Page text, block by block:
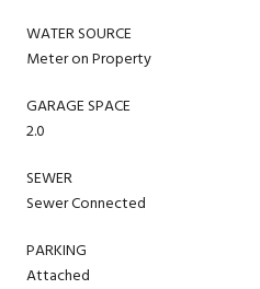
WATER SOURCE
Meter on Property
GARAGE SPACE
2.0
SEWER
Sewer Connected
PARKING
Attached